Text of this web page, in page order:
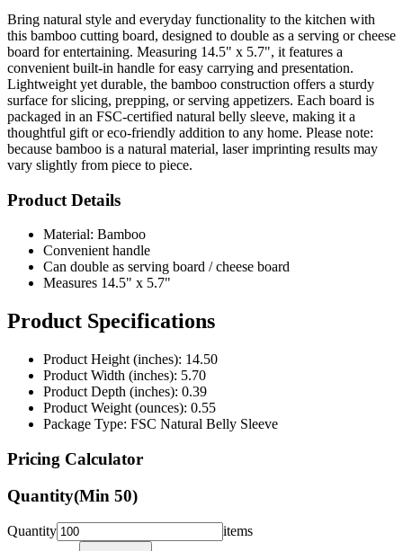
Bring natural style and everyday functionality to the kitchen with
this bamboo cutting board, designed to double as a serving or cheese
board for entertaining. Measuring 14.5" x 5.7", it features a
convenient built-in handle for easy carrying and presentation.
Lightweight yet durable, the bamboo construction offers a sturdy
surface for slicing, prepping, or serving appetizers. Each board is
packaged in an FSC-certified natural belly sleeve, making it a
thoughtful gift or eco-friendly addition to any home. Please note:
because bamboo is a natural material, laser imprinting results may
vary slightly from piece to piece.
Product Details
Material: Bamboo
Convenient handle
Can double as serving board / cheese board
Measures 14.5" x 5.7"
Product Specifications
Product Height (inches): 14.50
Product Width (inches): 5.70
Product Depth (inches): 0.39
Product Weight (ounces): 0.55
Package Type: FSC Natural Belly Sleeve
Pricing Calculator
Quantity(Min 50)
Quantity
items